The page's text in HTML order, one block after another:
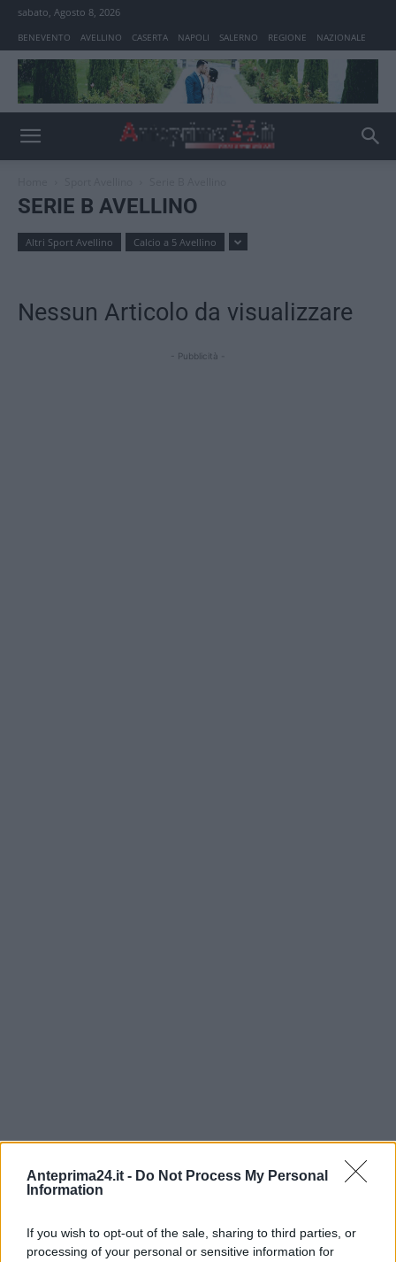
Anteprima24.it - Do Not Process My Personal
Information
If you wish to opt-out of the sale, sharing to third parties, or
processing of your personal or sensitive information for
sabato, Agosto 8, 2026
BENEVENTO AVELLINO CASERTA NAPOLI SALERNO REGIONE NAZIONALE
SERIE B AVELLINO
Altri Sport Avellino Calcio a 5 Avellino
Nessun Articolo da visualizzare
- Pubblicità -